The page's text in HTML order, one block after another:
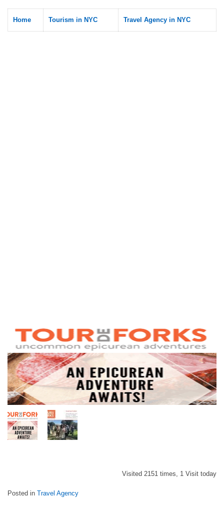
Home Tourism in NYC Travel Agency in NYC
Visited 2151 times, 1 Visit today
Posted in Travel Agency